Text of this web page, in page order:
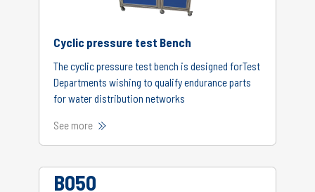
Cyclic pressure test Bench
The cyclic pressure test bench is designed forTest
Departments wishing to qualify endurance parts
for water distribution networks
See more
B050